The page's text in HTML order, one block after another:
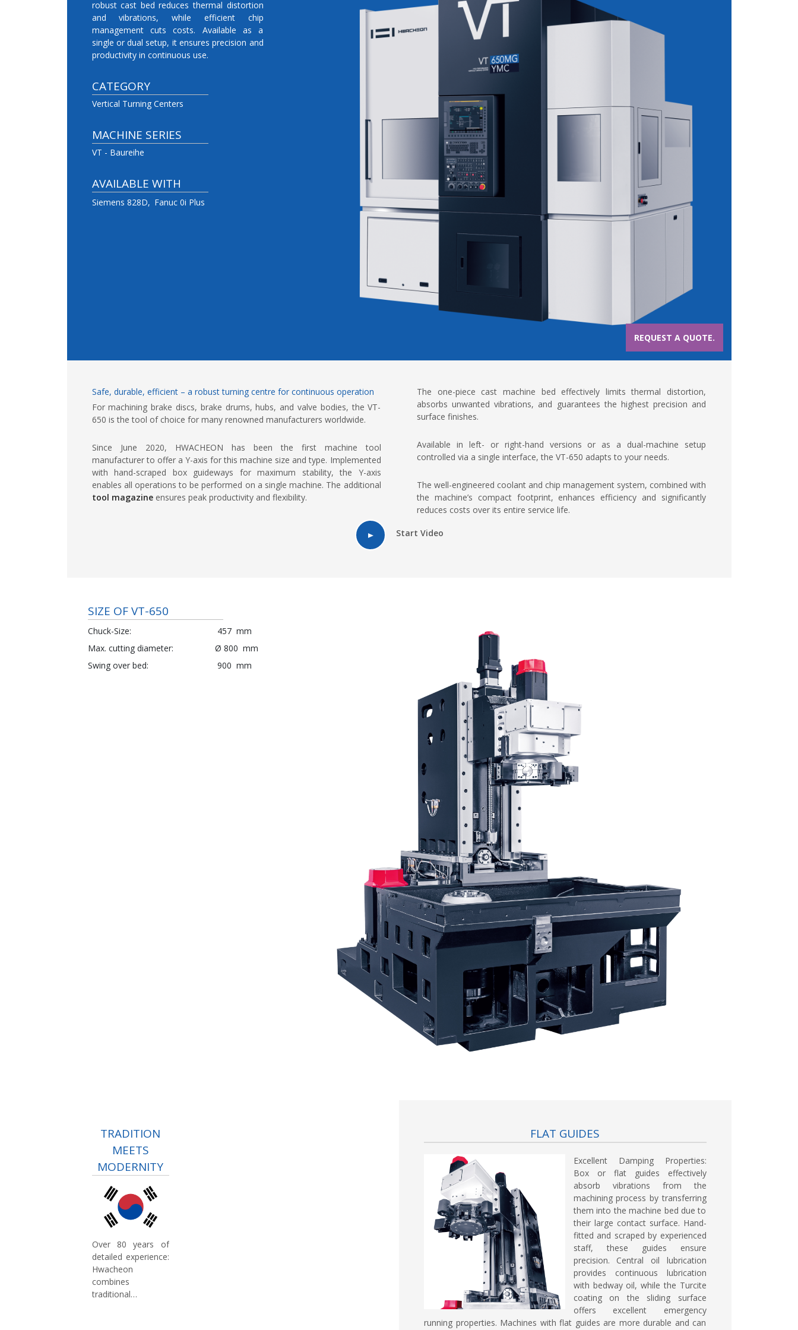
robust cast bed reduces thermal distortion
and vibrations, while efficient chip
management cuts costs. Available as a
single or dual setup, it ensures precision and
productivity in continuous use.
CATEGORY
Vertical Turning Centers
MACHINE SERIES
VT - Baureihe
AVAILABLE WITH
Siemens 828D Fanuc 0i Plus
REQUEST A QUOTE.
Safe, durable, efficient – a robust turning centre for continuous operation
For machining brake discs, brake drums, hubs, and valve bodies, the VT-
650 is the tool of choice for many renowned manufacturers worldwide.
Since June 2020, HWACHEON has been the first machine tool
manufacturer to offer a Y-axis for this machine size and type. Implemented
with hand-scraped box guideways for maximum stability, the Y-axis
enables all operations to be performed on a single machine. The additional
tool magazineensures peak productivity and flexibility.
The one-piece cast machine bed effectively limits thermal distortion,
absorbs unwanted vibrations, and guarantees the highest precision and
surface finishes.
Available in left- or right-hand versions or as a dual-machine setup
controlled via a single interface, the VT-650 adapts to your needs.
The well-engineered coolant and chip management system, combined with
the machine’s compact footprint, enhances efficiency and significantly
reduces costs over its entire service life.
Start Video
SIZE OF VT-650
Chuck-Size 457 mm
Max. cutting diameter
Ø 800 mm
Swing over bed
900 mm
TRADITION
MEETS
MODERNITY
Over 80 years of
detailed experience:
Hwacheon
combines
traditional
FLAT GUIDES
Excellent Damping Properties:
Box or flat guides effectively
absorb vibrations from the
machining process by transferring
them into the machine bed due to
their large contact surface. Hand-
fitted and scraped by experienced
staff, these guides ensure
precision. Central oil lubrication
provides continuous lubrication
with bedway oil, while the Turcite
coating on the sliding surface
offers excellent emergency
running properties. Machines with flat guides are more durable and can